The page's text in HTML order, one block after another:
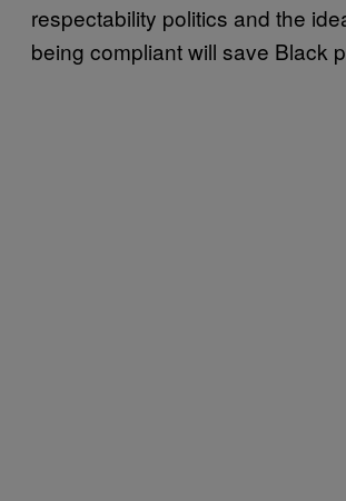
respectability politics and the
being compliant will save Black